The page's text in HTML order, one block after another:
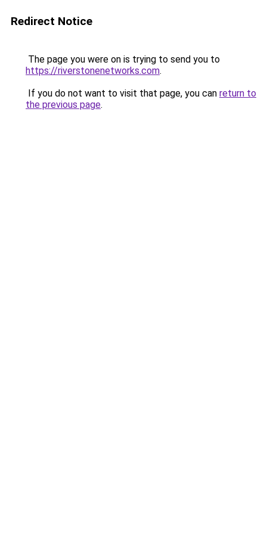
Redirect Notice
The page you were on is trying to send you to
https://riverstonenetworks.com.
If you do not want to visit that page, you can return to
the previous page.